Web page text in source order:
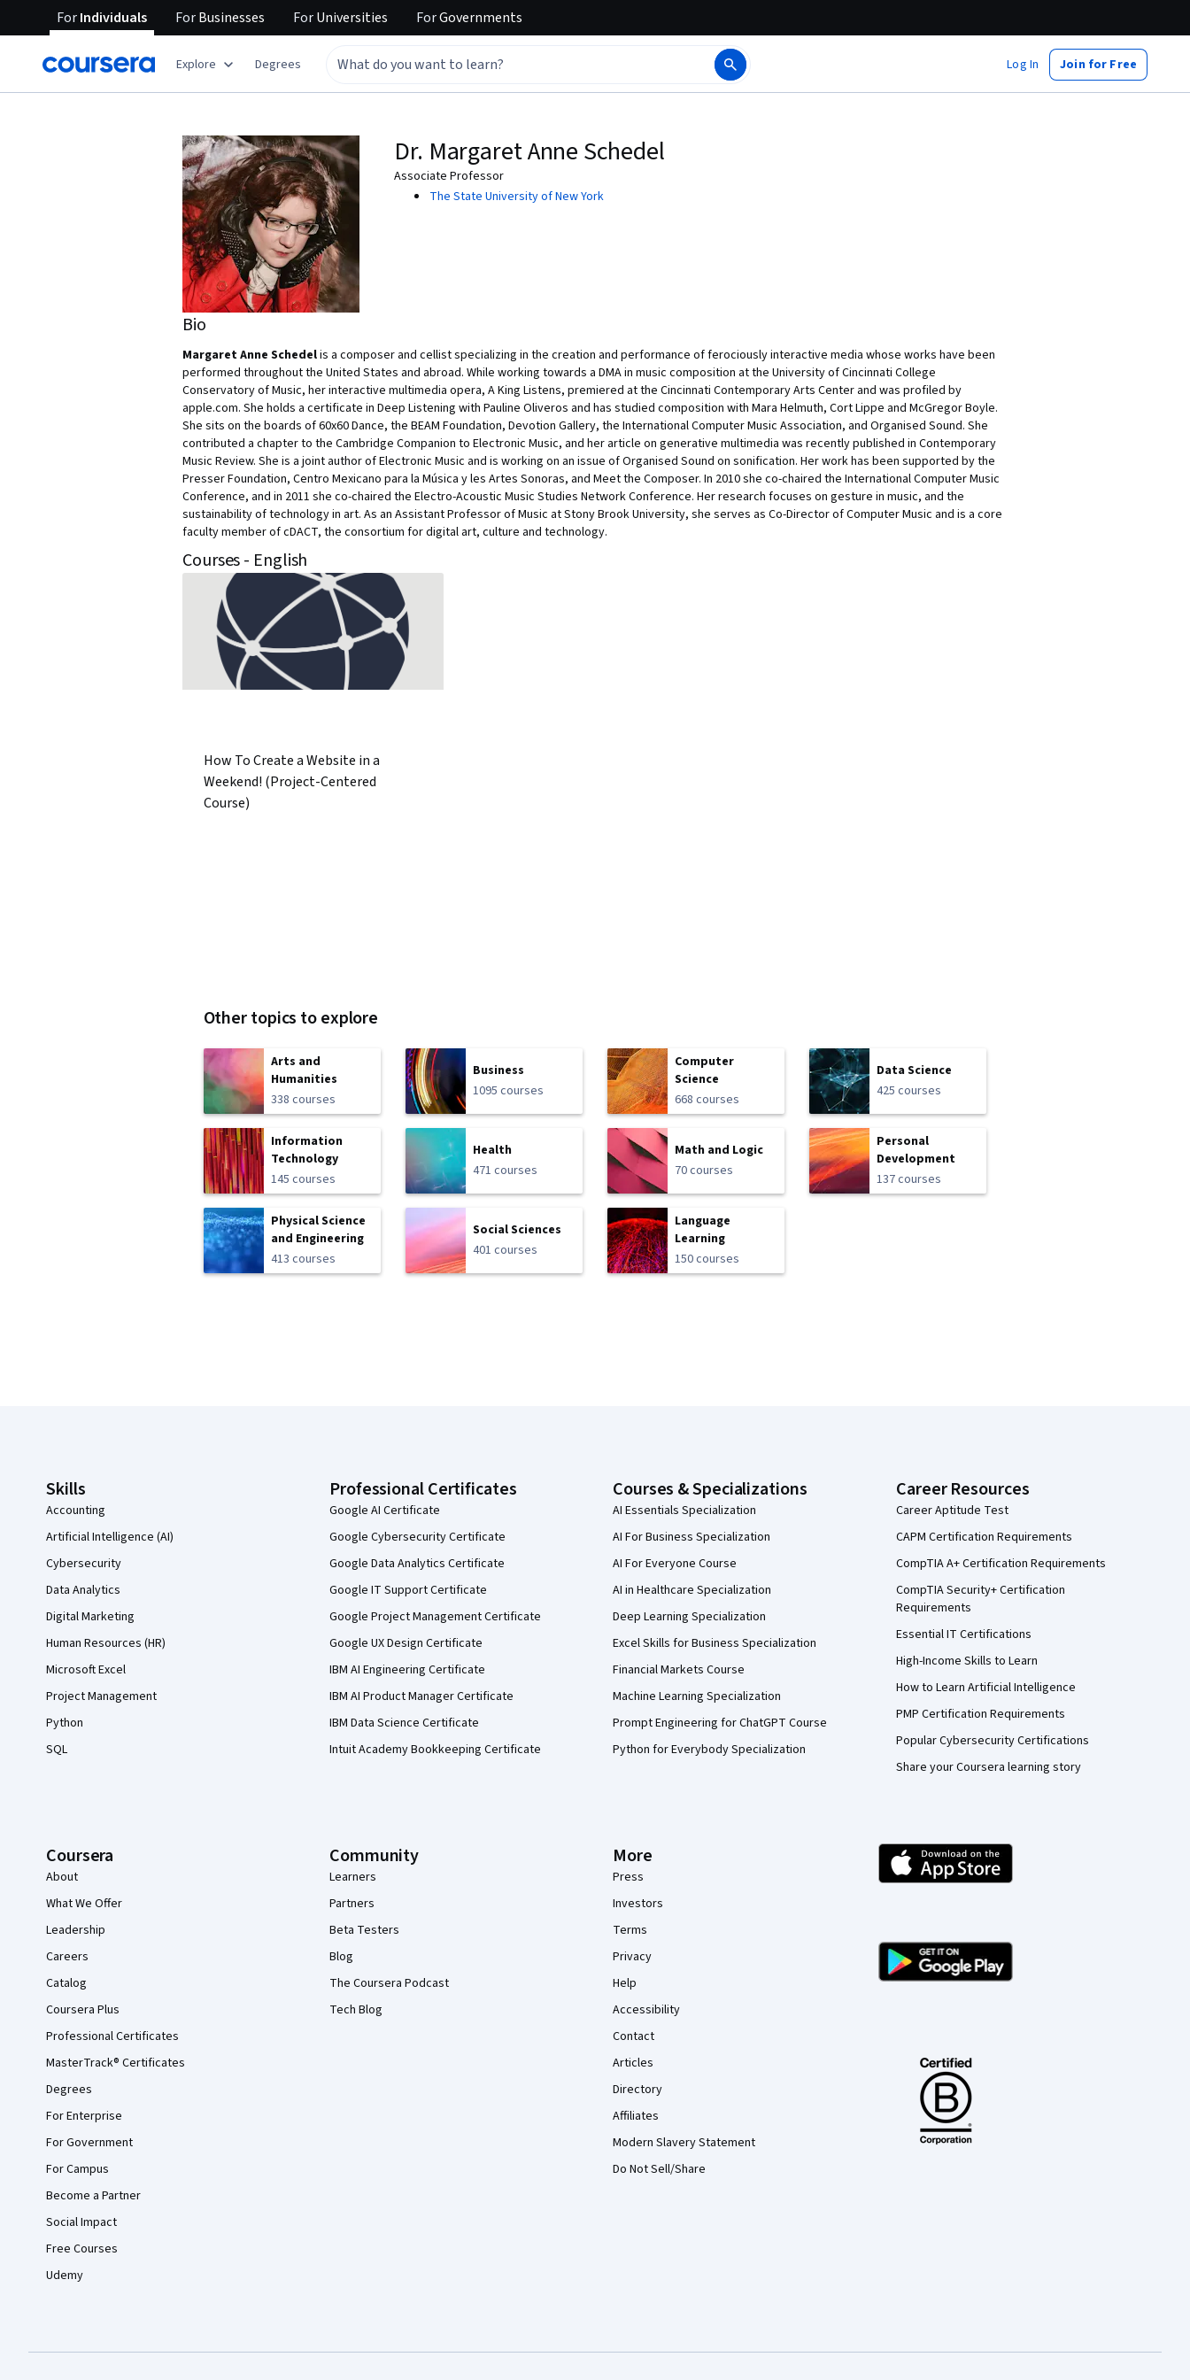
ForIndividuals ForBusinesses ForUniversities ForGovernments
Explore Degrees Log In Join for Free
Dr. Margaret Anne Schedel
Associate Professor
The State University of New York
Bio
Margaret Anne Schedelis a composer and cellist specializing in the creation and performance of ferociously interactive media whose works have been
performed throughout the United States and abroad. While working towards a DMA in music composition at the University of Cincinnati College
Conservatory of Music, her interactive multimedia opera, A King Listens, premiered at the Cincinnati Contemporary Arts Center and was profiled by
apple.com. She holds a certificate in Deep Listening with Pauline Oliveros and has studied composition with Mara Helmuth, Cort Lippe and McGregor Boyle.
She sits on the boards of 60x60 Dance, the BEAM Foundation, Devotion Gallery, the International Computer Music Association, and Organised Sound. She
contributed a chapter to the Cambridge Companion to Electronic Music, and her article on generative multimedia was recently published in Contemporary
Music Review. She is a joint author of Electronic Music and is working on an issue of Organised Sound on sonification. Her work has been supported by the
Presser Foundation, Centro Mexicano para la Música y les Artes Sonoras, and Meet the Composer. In 2010 she co-chaired the International Computer Music
Conference, and in 2011 she co-chaired the Electro-Acoustic Music Studies Network Conference. Her research focuses on gesture in music, and the
sustainability of technology in art. As an Assistant Professor of Music at Stony Brook University, she serves as Co-Director of Computer Music and is a core
faculty member of cDACT, the consortium for digital art, culture and technology.
Courses - English
How To Create a Website in a
Weekend! (Project-Centered
Course)
Other topics to explore
Arts and
Humanities
338 courses
Business
1095 courses
Computer
Science
668 courses
Data Science
425 courses
Information
Technology
145 courses
Health
471 courses
Math and Logic
70 courses
Personal
Development
137 courses
Physical Science
and Engineering
413 courses
Social Sciences
401 courses
Language
Learning
150 courses
Skills
Accounting
Artificial Intelligence (AI)
Cybersecurity
Data Analytics
Digital Marketing
Human Resources (HR)
Microsoft Excel
Project Management
Python
SQL
Professional Certificates
Google AI Certificate
Google Cybersecurity Certificate
Google Data Analytics Certificate
Google IT Support Certificate
Google Project Management Certificate
Google UX Design Certificate
IBM AI Engineering Certificate
IBM AI Product Manager Certificate
IBM Data Science Certificate
Intuit Academy Bookkeeping Certificate
Courses & Specializations
AI Essentials Specialization
AI For Business Specialization
AI For Everyone Course
AI in Healthcare Specialization
Deep Learning Specialization
Excel Skills for Business Specialization
Financial Markets Course
Machine Learning Specialization
Prompt Engineering for ChatGPT Course
Python for Everybody Specialization
Career Resources
Career Aptitude Test
CAPM Certification Requirements
CompTIA A+ Certification Requirements
CompTIA Security+ Certification
Requirements
Essential IT Certifications
High-Income Skills to Learn
How to Learn Artificial Intelligence
PMP Certification Requirements
Popular Cybersecurity Certifications
Share your Coursera learning story
Coursera
About
What We Offer
Leadership
Careers
Catalog
Coursera Plus
Professional Certificates
MasterTrack® Certificates
Degrees
For Enterprise
For Government
For Campus
Become a Partner
Social Impact
Free Courses
Udemy
Community
Learners
Partners
Beta Testers
Blog
The Coursera Podcast
Tech Blog
More
Press
Investors
Terms
Privacy
Help
Accessibility
Contact
Articles
Directory
Affiliates
Modern Slavery Statement
Do Not Sell/Share